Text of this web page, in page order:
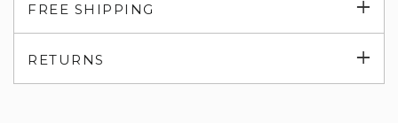
FREE SHIPPING
RETURNS